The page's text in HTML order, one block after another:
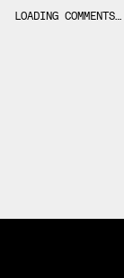
LOADING COMMENTS…